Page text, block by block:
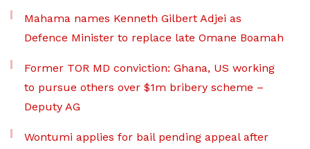
Mahama names Kenneth Gilbert Adjei as
Defence Minister to replace late Omane Boamah
Former TOR MD conviction: Ghana, US working
to pursue others over $1m bribery scheme –
Deputy AG
Wontumi applies for bail pending appeal after